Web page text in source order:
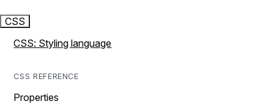
CSS
CSS: Styling language
CSS REFERENCE
Properties